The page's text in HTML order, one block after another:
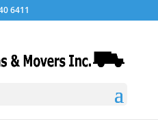
6411